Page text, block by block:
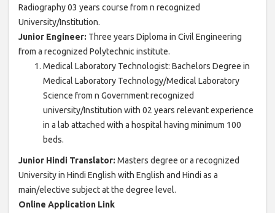
Radiography 03 years course from n recognized
University/Institution.
Junior Engineer: Three years Diploma in Civil Engineering
from a recognized Polytechnic institute.
Medical Laboratory Technologist: Bachelors Degree in
Medical Laboratory Technology/Medical Laboratory
Science from n Government recognized
university/Institution with 02 years relevant experience
in a lab attached with a hospital having minimum 100
beds.
Junior Hindi Translator: Masters degree or a recognized
University in Hindi English with English and Hindi as a
main/elective subject at the degree level.
Online Application Link